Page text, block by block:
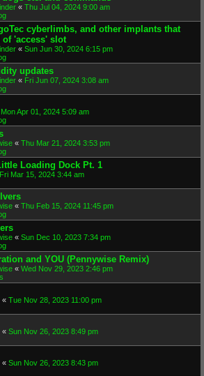
« Thu Jul 04, 2024 9:00 am
cyberlimbs, and other implants that
of 'access' slot
« Sun Jun 30, 2024 6:15 pm
updates
« Fri Jun 07, 2024 3:08 am
Mon Apr 01, 2024 5:09 am
« Thu Mar 21, 2024 3:53 pm
Loading Dock Pt. 1
Fri Mar 15, 2024 3:44 am
« Thu Feb 15, 2024 11:45 pm
« Sun Dec 10, 2023 7:34 pm
and YOU (Pennywise Remix)
« Wed Nov 29, 2023 2:46 pm
« Tue Nov 28, 2023 11:00 pm
« Sun Nov 26, 2023 8:49 pm
« Sun Nov 26, 2023 8:43 pm